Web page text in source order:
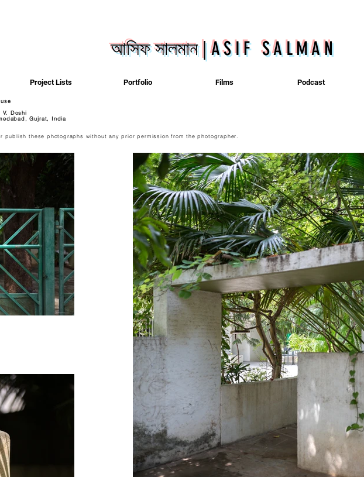
আসিফ সালমান|ASIF SALMAN
Project Lists Portfolio Films Podcast
V. Doshi
Gujrat, India
publish these photographs without any prior permission from the photographer.